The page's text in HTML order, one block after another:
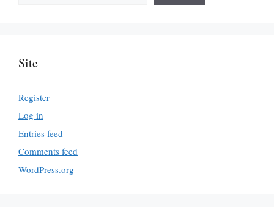
Site
Register
Log in
Entries feed
Comments feed
WordPress.org